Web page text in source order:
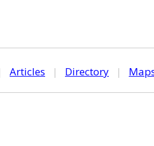
Articles | Directory |